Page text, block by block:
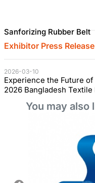
Sanforizing Rubber Belt
Exhibitor Press Release
2026-03-10
Experience the Future
2026 Bangladesh Textile
You may also